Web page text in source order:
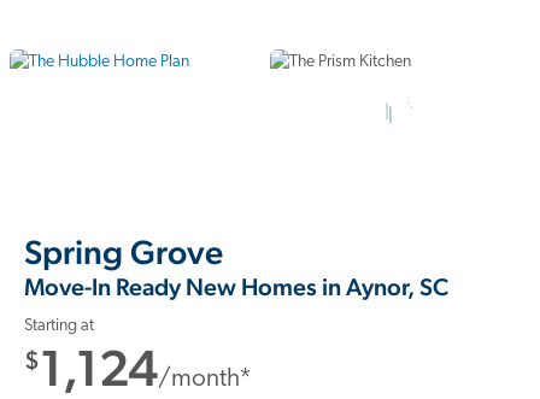
Spring Grove
Move-In Ready New Homes in Aynor, SC
Starting at
$1,124/month*